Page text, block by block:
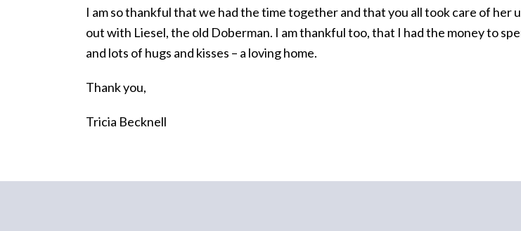
I am so thankful that we had the time together and that you all took care of her
out with Liesel, the old Doberman. I am thankful too, that I had the money to
and lots of hugs and kisses – a loving home.
Thank you,
Tricia Becknell